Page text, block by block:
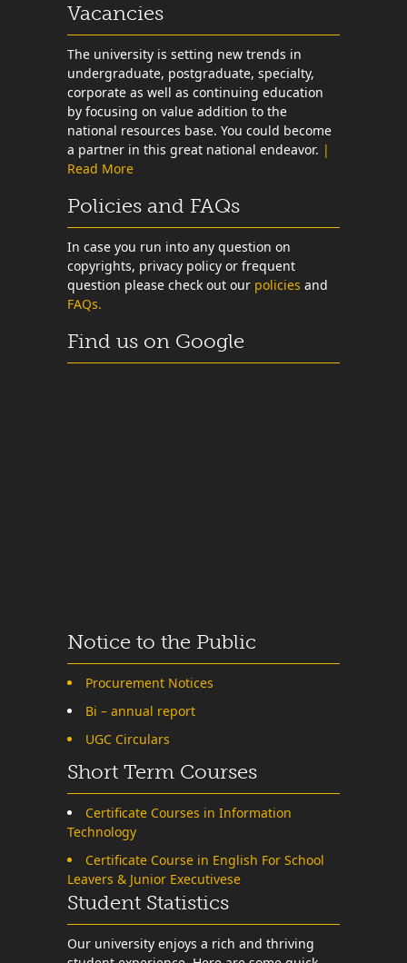
Vacancies
The university is setting new trends in
undergraduate, postgraduate, specialty,
corporate as well as continuing education
by focusing on value addition to the
national resources base. You could become
a partner in this great national endeavor. |
Read More
Policies and FAQs
In case you run into any question on
copyrights, privacy policy or frequent
question please check out our policies and
FAQs.
Find us on Google
Notice to the Public
Procurement Notices
Bi – annual report
UGC Circulars
Short Term Courses
Certificate Courses in Information
Technology
Certificate Course in English For School
Leavers & Junior Executivese
Student Statistics
Our university enjoys a rich and thriving